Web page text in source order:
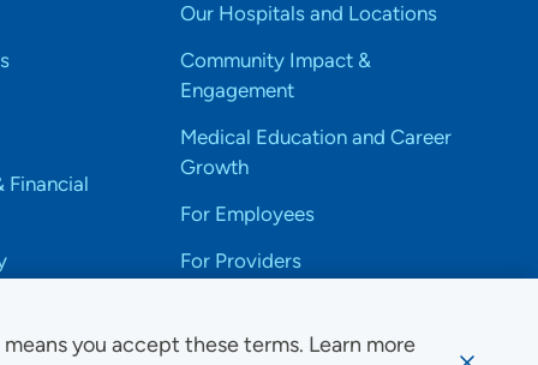
you accept these terms. Learn more
Financial
Our Hospitals and Locations
Community Impact &
Engagement
Medical Education and Career
Growth
For Employees
For Providers